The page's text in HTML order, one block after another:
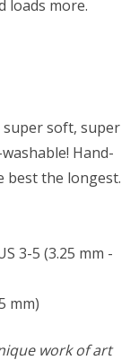
loads more.
super soft, super
Hand-
best the longest.
3-5 (3.25 mm -
mm)
work of art